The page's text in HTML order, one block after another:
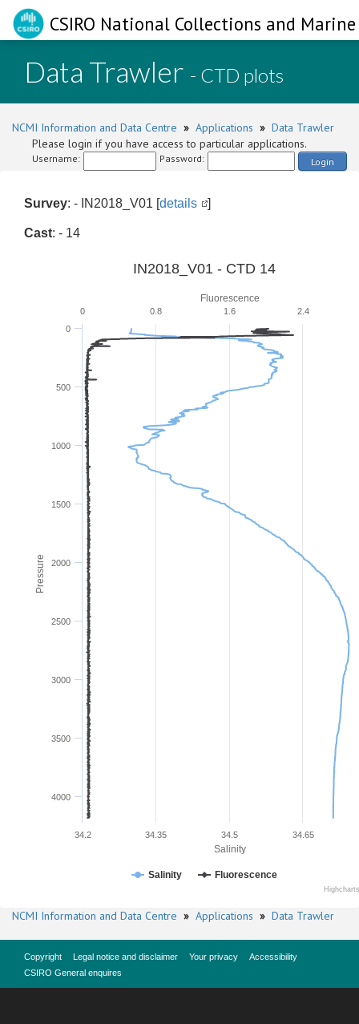
CSIRO National Collections and
Data Trawler - CTD plots
NCMI Information and Data Centre » Applications » Data Trawler
Please login if you have access to particular applications.
Username: Password: Login
Survey: - IN2018_V01 [details ]
Cast: - 14
Pressure
Fluorescence
Salinity
IN2018_V01 - CTD 14
0
500
1000
1500
2000
2500
3000
3500
4000
0 0.8 1.6 2.4
34.2 34.35 34.5 34.65
Salinity Fluorescence
NCMI Information and Data Centre » Applications » Data Trawler
Copyright Legal notice and disclaimer Your privacy
Accessibility
CSIRO General enquires